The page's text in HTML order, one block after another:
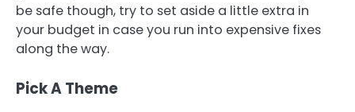
be safe though, try to set aside a little extra in
your budget in case you run into expensive fixes
along the way.
Pick A Theme